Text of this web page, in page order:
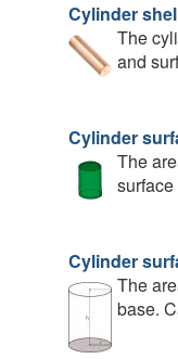
Cylinder
The
and
Cylinder
The
Cylinder
The
base.